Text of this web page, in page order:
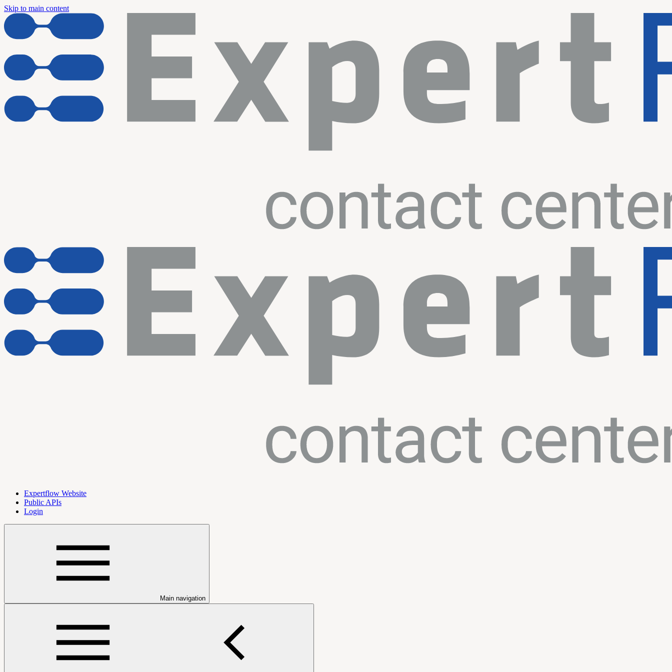
Skip to main content
Expertflow Website
Public APIs
Login
Main navigation